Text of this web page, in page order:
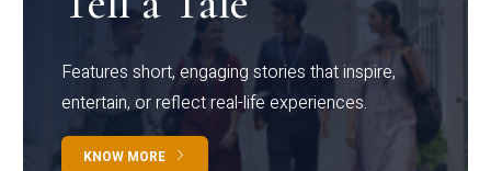
Features short, engaging stories that inspire,
entertain, or reflect real-life experiences.
KNOW MORE